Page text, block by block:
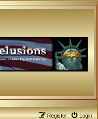
Login
Register